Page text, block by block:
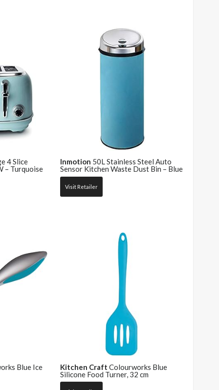
4 Slice
– Turquoise
Inmotion 50L Stainless Steel Auto
Sensor Kitchen Waste Dust Bin – Blue
Visit Retailer
Blue Ice
Kitchen Craft Colourworks Blue
Silicone Food Turner, 32 cm